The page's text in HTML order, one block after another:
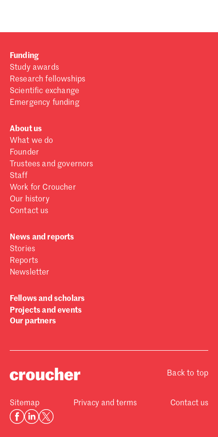
Funding
Study awards
Research fellowships
Scientific exchange
Emergency funding
About us
What we do
Founder
Trustees and governors
Staff
Work for Croucher
Our history
Contact us
News and reports
Stories
Reports
Newsletter
Fellows and scholars
Projects and events
Our partners
Back to top
Sitemap Privacy and terms Contact us